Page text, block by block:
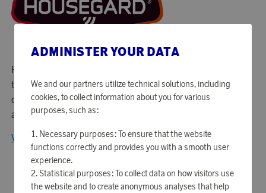
Housegard's stylish fire extinguishers mean you don't have
to hide the gear that must be retrieved quickly in the event
of a fire. Also, Housegard offers a wide selection of fire
alarms and other fire safety-related products.
View all products from Housegard
ADMINISTER YOUR DATA
We and our partners utilize technical solutions, including
cookies, to collect information about you for various
purposes, such as:
Necessary purposes: To ensure that the website
functions correctly and provides you with a smooth user
experience.
Statistical purposes: To collect data on how visitors use
the website and to create anonymous analyses that help